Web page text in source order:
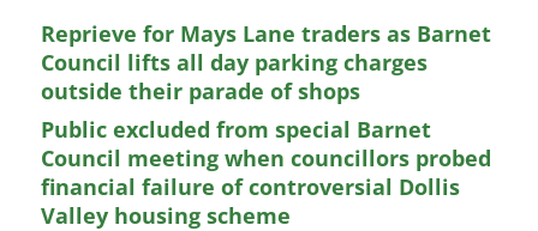
Reprieve for Mays Lane traders as Barnet
Council lifts all day parking charges
outside their parade of shops
Public excluded from special Barnet
Council meeting when councillors probed
financial failure of controversial Dollis
Valley housing scheme